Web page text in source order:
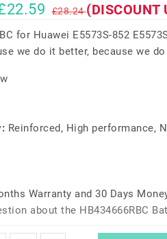
£28.24(DISCOUNT
for Huawei E5573S-852
we do it better, because we
Reinforced, High performance,
Warranty and 30 Days
about the HB434666RBC